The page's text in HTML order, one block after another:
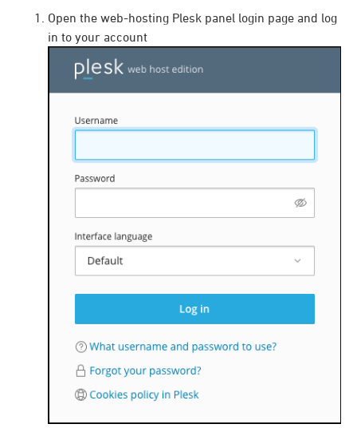
Open the web-hosting Plesk panel login page and log
in to your account